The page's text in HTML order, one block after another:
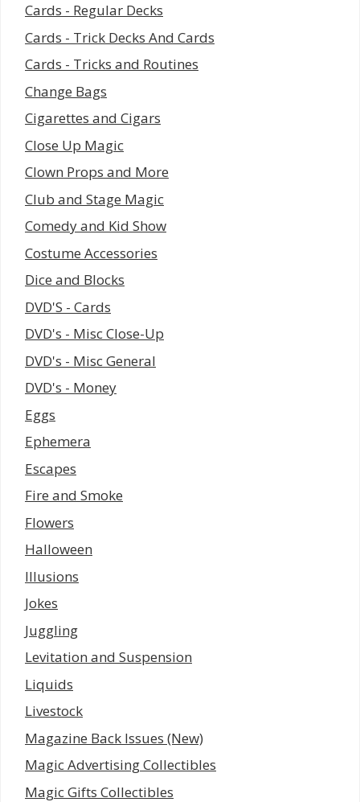
Cards - Regular Decks
Cards - Trick Decks And Cards
Cards - Tricks and Routines
Change Bags
Cigarettes and Cigars
Close Up Magic
Clown Props and More
Club and Stage Magic
Comedy and Kid Show
Costume Accessories
Dice and Blocks
DVD'S - Cards
DVD's - Misc Close-Up
DVD's - Misc General
DVD's - Money
Eggs
Ephemera
Escapes
Fire and Smoke
Flowers
Halloween
Illusions
Jokes
Juggling
Levitation and Suspension
Liquids
Livestock
Magazine Back Issues (New)
Magic Advertising Collectibles
Magic Gifts Collectibles